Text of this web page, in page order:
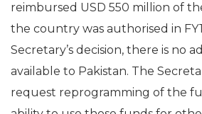
reimbursed USD 550 million of
the country was authorised in
Secretary’s decision, there is no
available to Pakistan. The
request reprogramming of the